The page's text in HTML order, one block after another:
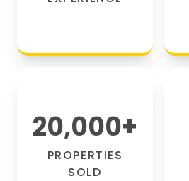
20,000+
PROPERTIES
SOLD